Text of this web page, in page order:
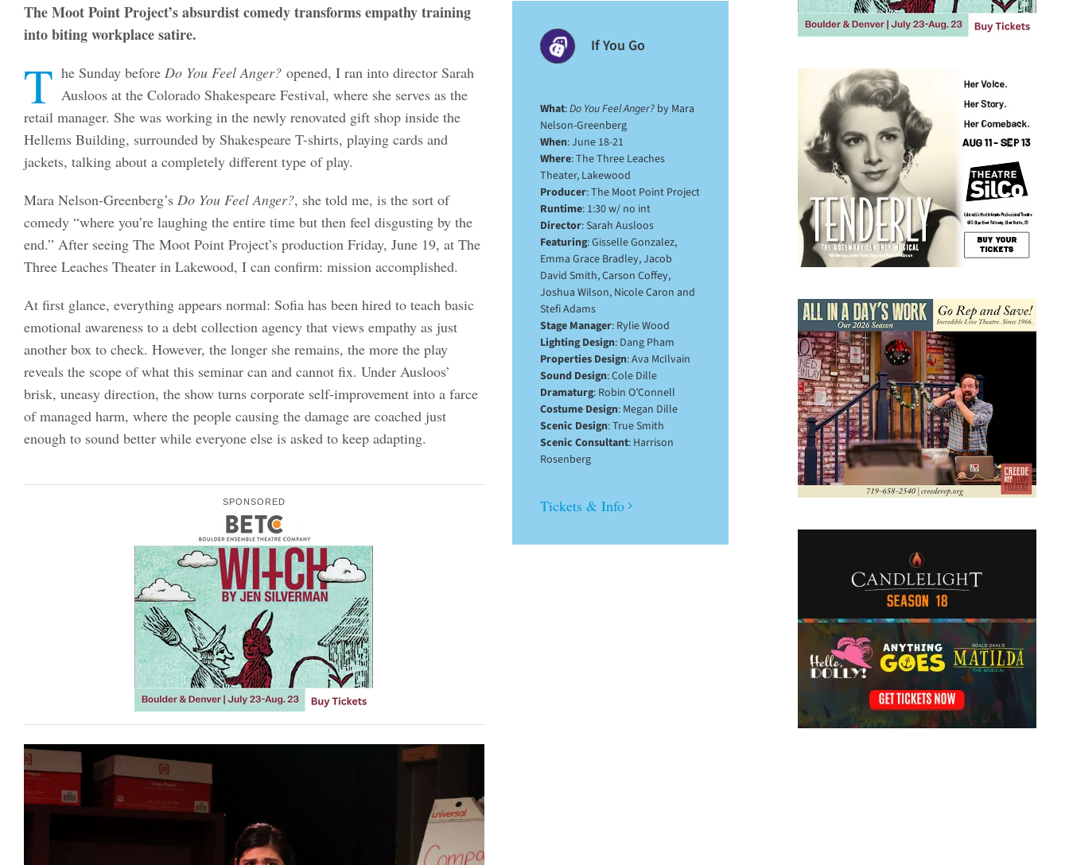
The Moot Point Project’s absurdist comedy transforms empathy training
into biting workplace satire.
T he Sunday before Do You Feel Anger? opened, I ran into director Sarah
Ausloos at the Colorado Shakespeare Festival, where she serves as the
retail manager. She was working in the newly renovated gift shop inside the
Hellems Building, surrounded by Shakespeare T-shirts, playing cards and
jackets, talking about a completely different type of play.
Mara Nelson-Greenberg’s Do You Feel Anger?, she told me, is the sort of
comedy “where you’re laughing the entire time but then feel disgusting by the
end.” After seeing The Moot Point Project’s production Friday, June 19, at The
Three Leaches Theater in Lakewood, I can confirm: mission accomplished.
At first glance, everything appears normal: Sofia has been hired to teach basic
emotional awareness to a debt collection agency that views empathy as just
another box to check. However, the longer she remains, the more the play
reveals the scope of what this seminar can and cannot fix. Under Ausloos’
brisk, uneasy direction, the show turns corporate self-improvement into a farce
of managed harm, where the people causing the damage are coached just
enough to sound better while everyone else is asked to keep adapting.
SPONSORED
If You Go
What:Do You Feel Anger? by Mara
Nelson-Greenberg
When: June 18-21
Where: The Three Leaches
Theater, Lakewood
Producer: The Moot Point Project
Runtime: 1:30 w/ no int
Director: Sarah Ausloos
Featuring: Gisselle Gonzalez,
Emma Grace Bradley, Jacob
David Smith, Carson Coffey,
Joshua Wilson, Nicole Caron and
Stefi Adams
Stage Manager: Rylie Wood
Lighting Design: Dang Pham
Properties Design: Ava McIlvain
Sound Design: Cole Dille
Dramaturg: Robin O’Connell
Costume Design: Megan Dille
Scenic Design: True Smith
Scenic Consultant: Harrison
Rosenberg
Tickets & Info